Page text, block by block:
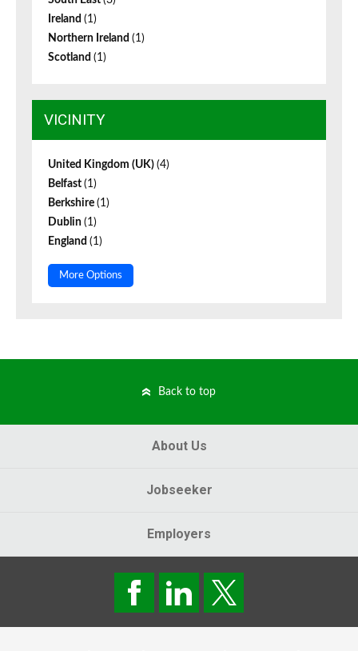
Ireland (1)
Northern Ireland (1)
Scotland (1)
VICINITY
United Kingdom (UK) (4)
Belfast (1)
Berkshire (1)
Dublin (1)
England (1)
More Options
Back to top
About Us
Jobseeker
Employers